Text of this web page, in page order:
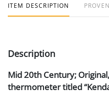
ITEM DESCRIPTION
Description
Mid 20th Century;
thermometer titled